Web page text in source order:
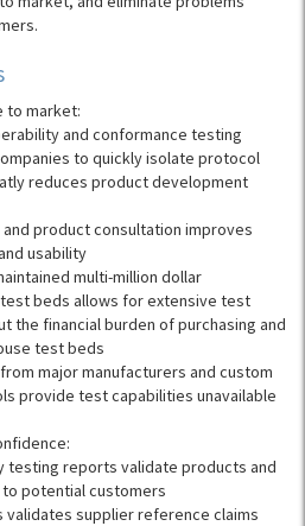
to market:
and conformance testing
to quickly isolate protocol
reduces product development
product consultation improves
usability
multi-million dollar
beds allows for extensive test
the financial burden of purchasing and
test beds
major manufacturers and custom
provide test capabilities unavailable
testing reports validate products and
potential customers
validates supplier reference claims